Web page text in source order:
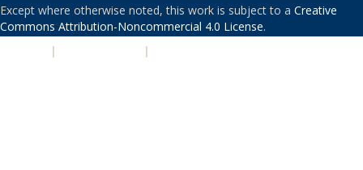
Except where otherwise noted, this work is subject to a Creative
Commons Attribution-Noncommercial 4.0 License.
| |